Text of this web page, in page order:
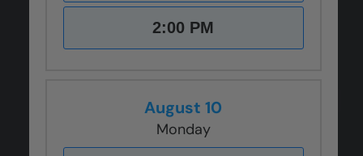
2:00 PM
August 10
Monday